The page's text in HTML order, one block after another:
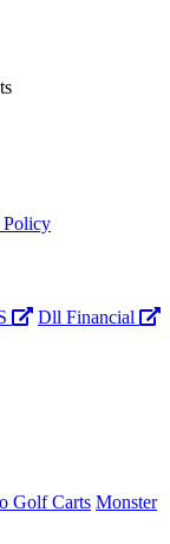
Policy
Dll Financial
Golf Carts Monster